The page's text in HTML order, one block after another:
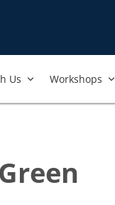
Us​ Workshops​